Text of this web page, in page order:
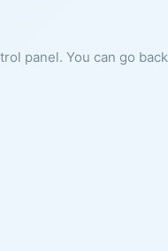
panel. You can go back